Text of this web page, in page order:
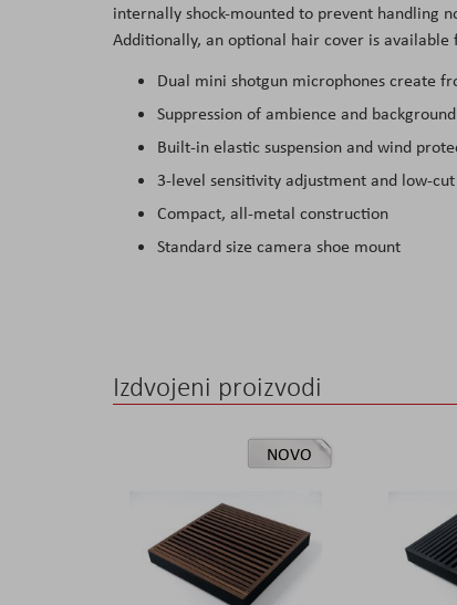
internally shock-mounted to prevent handling
Additionally, an optional hair cover is
Dual mini shotgun microphones create
Suppression of ambience and
Built-in elastic suspension and wind
3-level sensitivity adjustment and low-
Compact, all-metal construction
Standard size camera shoe mount
Izdvojeni proizvodi
NOVO